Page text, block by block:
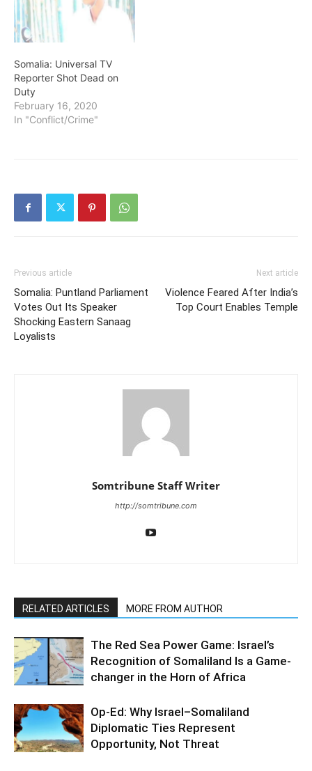
Somalia: Universal TV
Reporter Shot Dead on
Duty
February 16, 2020
In "Conflict/Crime"
Previous article
Somalia: Puntland Parliament
Votes Out Its Speaker
Shocking Eastern Sanaag
Loyalists
Next article
Violence Feared After India’s
Top Court Enables Temple
Somtribune Staff Writer
http://somtribune.com
RELATED ARTICLES MORE FROM AUTHOR
The Red Sea Power Game: Israel’s
Recognition of Somaliland Is a Game-
changer in the Horn of Africa
Op-Ed: Why Israel–Somaliland
Diplomatic Ties Represent
Opportunity, Not Threat